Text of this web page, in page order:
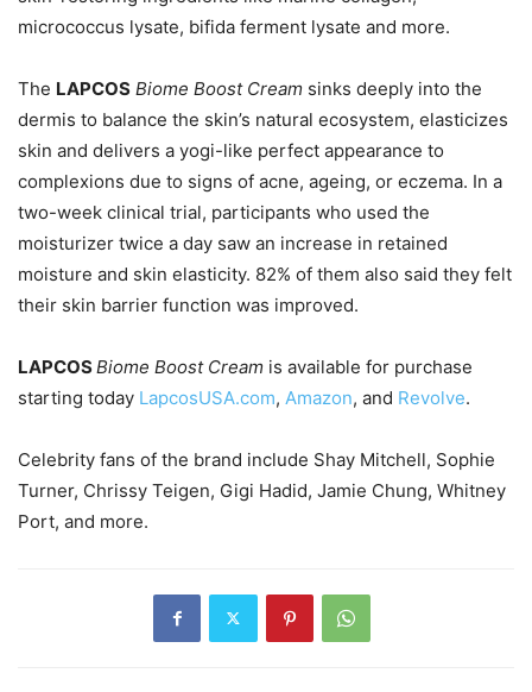
micrococcus lysate, bifida ferment lysate and more.
The LAPCOS Biome Boost Cream sinks deeply into the
dermis to balance the skin’s natural ecosystem, elasticizes
skin and delivers a yogi-like perfect appearance to
complexions due to signs of acne, ageing, or eczema. In a
two-week clinical trial, participants who used the
moisturizer twice a day saw an increase in retained
moisture and skin elasticity. 82% of them also said they felt
their skin barrier function was improved.
LAPCOSBiome Boost Cream is available for purchase
starting today LapcosUSA.com, Amazon, and Revolve.
Celebrity fans of the brand include Shay Mitchell, Sophie
Turner, Chrissy Teigen, Gigi Hadid, Jamie Chung, Whitney
Port, and more.